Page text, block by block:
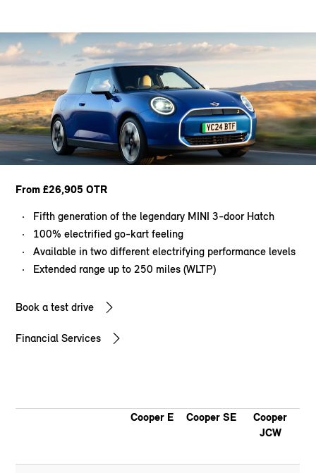
From £26,905 OTR
Fifth generation of the legendary MINI 3-door Hatch
100% electrified go-kart feeling
Available in two different electrifying performance levels
Extended range up to 250 miles (WLTP)
Book a test drive
Financial Services
Cooper E Cooper SE
Cooper
JCW